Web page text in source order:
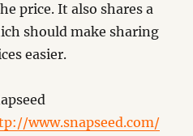
price. It also shares a
should make sharing
easier.
www.snapseed.com/